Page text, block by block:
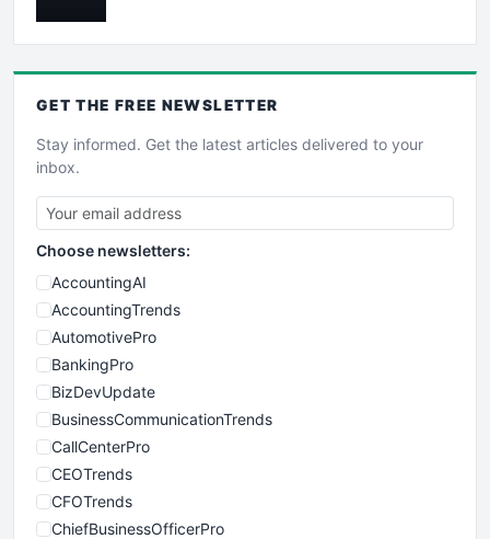
GET THE FREE NEWSLETTER
Stay informed. Get the latest articles delivered to your
inbox.
Choose newsletters:
AccountingAI
AccountingTrends
AutomotivePro
BankingPro
BizDevUpdate
BusinessCommunicationTrends
CallCenterPro
CEOTrends
CFOTrends
ChiefBusinessOfficerPro